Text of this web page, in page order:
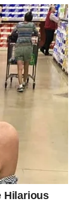
from a
an
toRoyal